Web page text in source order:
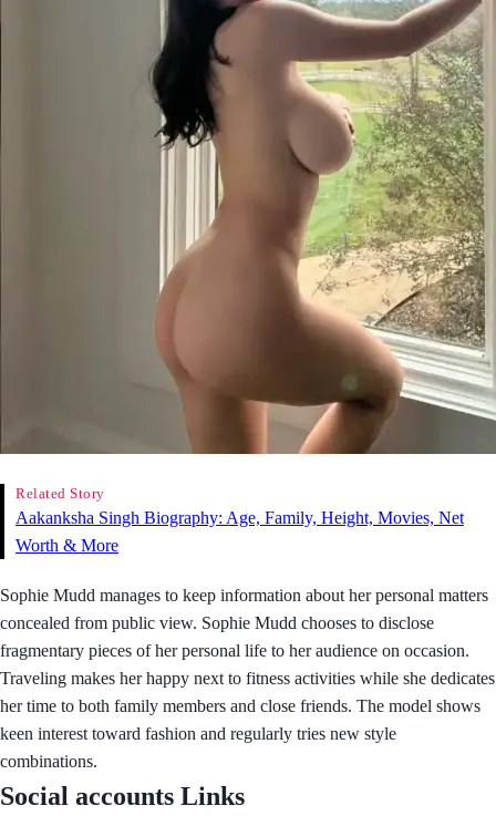
Related Story
Aakanksha Singh Biography: Age, Family, Height, Movies, Net
Worth & More
Sophie Mudd manages to keep information about her personal matters
concealed from public view. Sophie Mudd chooses to disclose
fragmentary pieces of her personal life to her audience on occasion.
Traveling makes her happy next to fitness activities while she dedicates
her time to both family members and close friends. The model shows
keen interest toward fashion and regularly tries new style
combinations.
Social accounts Links